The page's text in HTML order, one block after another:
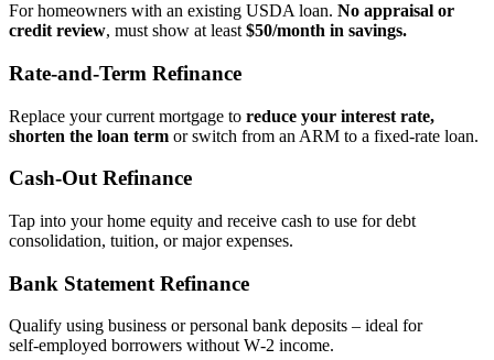
For homeowners with an existing USDA loan. No appraisal or
credit review, must show at least $50/month in savings.
Rate‑and‑Term Refinance
Replace your current mortgage to reduce your interest rate,
shorten the loan term or switch from an ARM to a fixed‑rate loan.
Cash‑Out Refinance
Tap into your home equity and receive cash to use for debt
consolidation, tuition, or major expenses.
Bank Statement Refinance
Qualify using business or personal bank deposits – ideal for
self‑employed borrowers without W‑2 income.